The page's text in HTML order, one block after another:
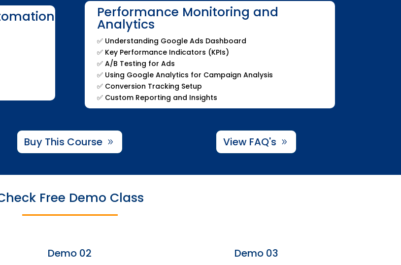
Performance Monitoring and
Analytics
✅ Understanding Google Ads Dashboard
✅ Key Performance Indicators (KPIs)
✅ A/B Testing for Ads
✅ Using Google Analytics for Campaign Analysis
✅ Conversion Tracking Setup
✅ Custom Reporting and Insights
Buy This Course View FAQ's
Free Demo Class
Demo 02 Demo 03